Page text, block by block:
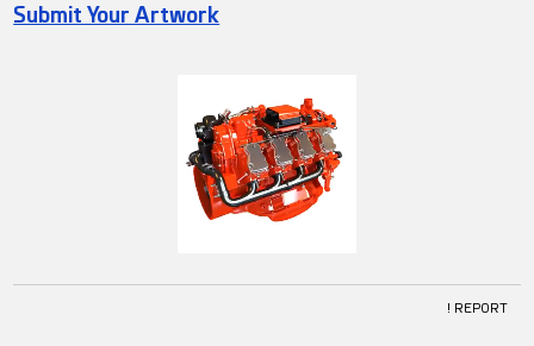
Submit Your Artwork
! REPORT